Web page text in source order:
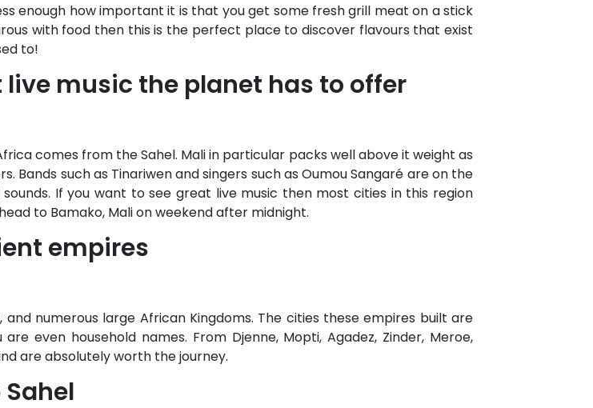
enough how important it is that you get some fresh grill meat on a stick
with food then this is the perfect place to discover flavours that exist
to!
live music the planet has to offer
comes from the Sahel. Mali in particular packs well above it weight as
Bands such as Tinariwen and singers such as Oumou Sangaré are on the
If you want to see great live music then most cities in this region
to Bamako, Mali on weekend after midnight.
empires
numerous large African Kingdoms. The cities these empires built are
even household names. From Djenne, Mopti, Agadez, Zinder, Meroe,
are absolutely worth the journey.